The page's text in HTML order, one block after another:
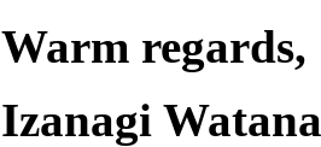
Warm regards,
Izanagi